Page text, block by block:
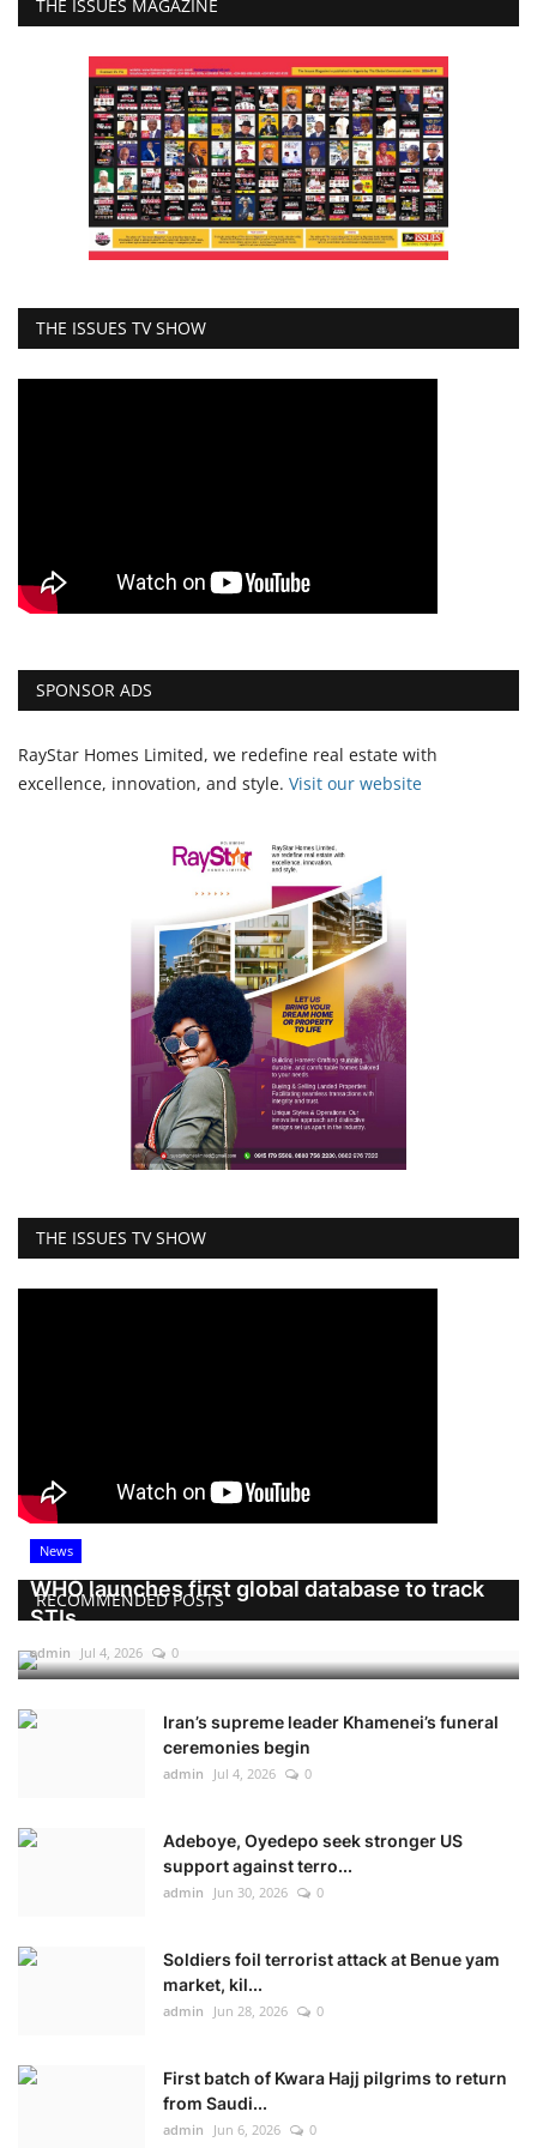
THE ISSUES MAGAZINE
THE ISSUES TV SHOW
SPONSOR ADS
RayStar Homes Limited, we redefine real estate with
excellence, innovation, and style. Visit our website
THE ISSUES TV SHOW
RECOMMENDED POSTS
News
WHO launches first global database to track
STIs
admin Jul 4, 2026 0
Iran’s supreme leader Khamenei’s funeral
ceremonies begin
admin Jul 4, 2026 0
Adeboye, Oyedepo seek stronger US
support against terro...
admin Jun 30, 2026 0
Soldiers foil terrorist attack at Benue yam
market, kil...
admin Jun 28, 2026 0
First batch of Kwara Hajj pilgrims to return
from Saudi...
admin Jun 6, 2026 0